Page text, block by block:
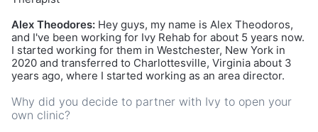
Alex Theodores: Hey guys, my name is Alex Theodoros,
and I've been working for Ivy Rehab for about 5 years now.
I started working for them in Westchester, New York in
2020 and transferred to Charlottesville, Virginia about 3
years ago, where I started working as an area director.
Why did you decide to partner with Ivy to open your
own clinic?